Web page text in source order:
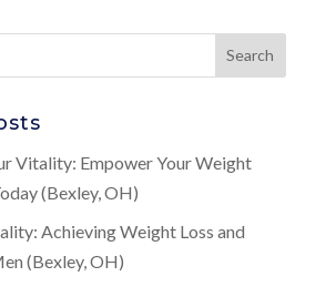
Vitality: Empower Your Weight
(Bexley, OH)
Achieving Weight Loss and
(Bexley, OH)